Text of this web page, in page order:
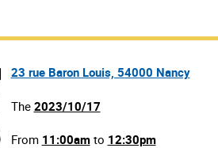
23 rue Baron Louis, 54000 Nancy
The 2023/10/17
From 11:00amto 12:30pm